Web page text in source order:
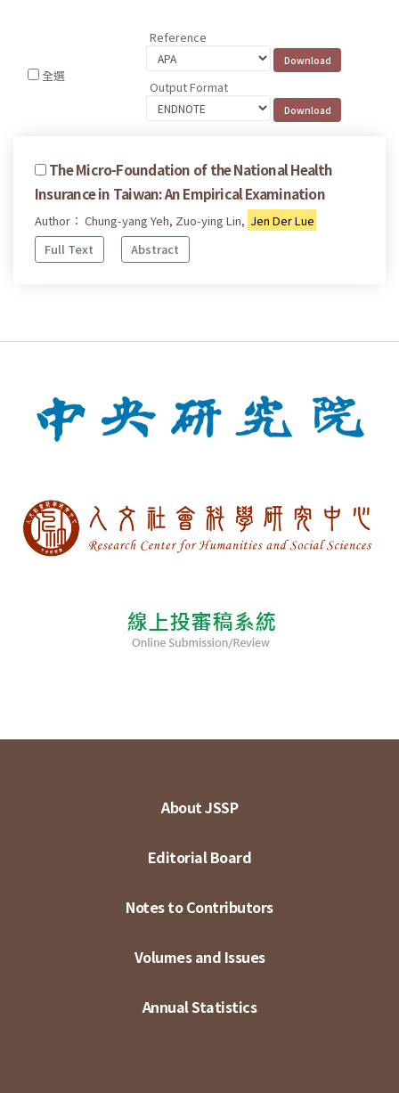
全選
Reference
Output Format
The Micro-Foundation of the National Health
Insurance in Taiwan: An Empirical Examination
Author： Chung-yang Yeh, Zuo-ying Lin, Jen Der Lue
Full Text
Abstract
About JSSP
Editorial Board
Notes to Contributors
Volumes and Issues
Annual Statistics